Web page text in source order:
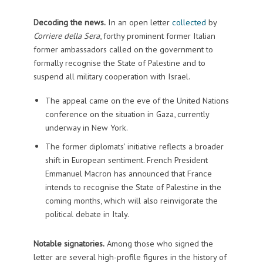
Decoding the news. In an open letter collected by
Corriere della Sera, forthy prominent former Italian
former ambassadors called on the government to
formally recognise the State of Palestine and to
suspend all military cooperation with Israel.
The appeal came on the eve of the United Nations
conference on the situation in Gaza, currently
underway in New York.
The former diplomats’ initiative reflects a broader
shift in European sentiment. French President
Emmanuel Macron has announced that France
intends to recognise the State of Palestine in the
coming months, which will also reinvigorate the
political debate in Italy.
Notable signatories.Among those who signed the
letter are several high-profile figures in the history of